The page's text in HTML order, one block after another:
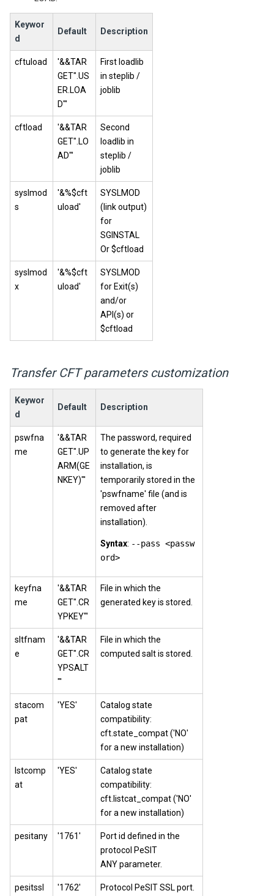
Keywor
d
Default Description
cftuload
'&&TAR
GET".US
ER.LOA
D"'
First loadlib
in steplib /
joblib
cftload
'&&TAR
GET".LO
AD"'
Second
loadlib in
steplib /
joblib
syslmod
s
'&%$cft
uload'
SYSLMOD
(link output)
for
SGINSTAL
Or $cftload
syslmod
x
'&%$cft
uload'
SYSLMOD
for Exit(s)
and/or
API(s) or
$cftload
Transfer CFT parameters customization
Keywor
d
Default Description
pswfna
me
'&&TAR
GET".UP
ARM(GE
NKEY)"'
The password, required
to generate the key for
installation, is
temporarily stored in the
'pswfname' file (and is
removed after
installation).
Syntax: --pass <passw
ord>
keyfna
me
'&&TAR
GET".CR
YPKEY"'
File in which the
generated key is stored.
sltfnam
e
'&&TAR
GET".CR
YPSALT
"'
File in which the
computed salt is stored.
stacom
pat
'YES'
Catalog state
compatibility:
cft.state_compat ('NO'
for a new installation)
lstcomp
at
'YES'
Catalog state
compatibility:
cft.listcat_compat ('NO'
for a new installation)
pesitany '1761'
Port id defined in the
protocol PeSIT
ANY parameter.
pesitssl '1762' Protocol PeSIT SSL port.